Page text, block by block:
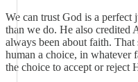
We can trust God is a perfect
than we do. He also credited
always been about faith.
human a choice, in whatever
the choice to accept or reject